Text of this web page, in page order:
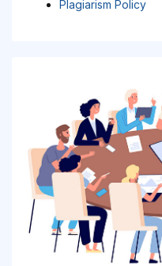
Plagiarism Policy